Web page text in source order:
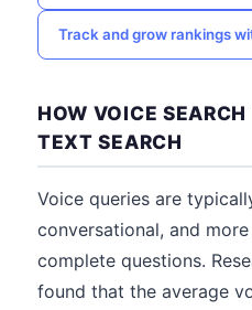
Track and grow rankings
HOW VOICE SEARCH
TEXT SEARCH
Voice queries are
conversational, and
complete questions.
found that the average